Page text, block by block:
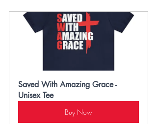
Saved With Amazing Grace -
Unisex Tee
Buy Now